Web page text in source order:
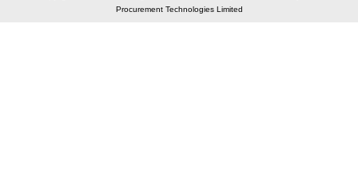
Procurement Technologies Limited